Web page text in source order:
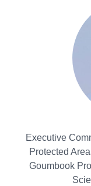
Executive
Protected
Goumbook